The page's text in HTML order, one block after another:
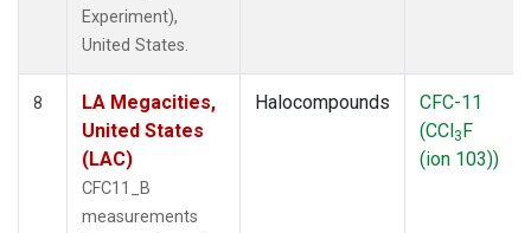
Experiment),
United States.
8
LA Megacities,
United States
(LAC)
CFC11_B
measurements
Halocompounds
CFC-11
(CCl3F
(ion 103))